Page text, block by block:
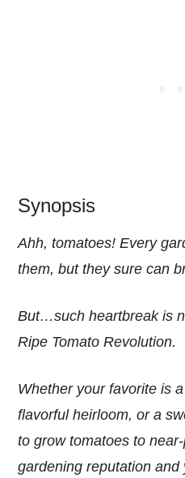
Synopsis
Ahh, tomatoes! Every
them, but they sure can
But…such heartbreak is
Ripe Tomato Revolution.
Whether your favorite is
flavorful heirloom, or a
to grow tomatoes to
gardening reputation and